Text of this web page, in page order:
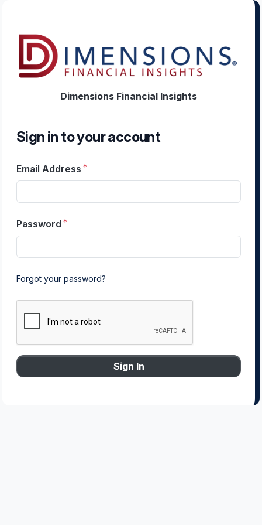
Dimensions Financial Insights
Sign in to your account
Email Address
Password
Forgot your password?
Sign In